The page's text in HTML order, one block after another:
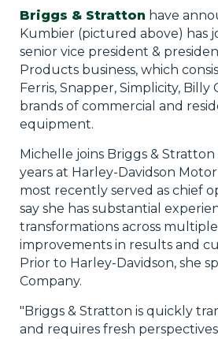
Briggs & Stratton have
Kumbier (pictured above) has
senior vice president &
Products business, which
Ferris, Snapper, Simplicity, Billy
brands of commercial and
equipment.
Michelle joins Briggs &
years at Harley-Davidson
most recently served as chief
say she has substantial
transformations across
improvements in results and
Prior to Harley-Davidson, she
Company.
"Briggs & Stratton is quickly
and requires fresh